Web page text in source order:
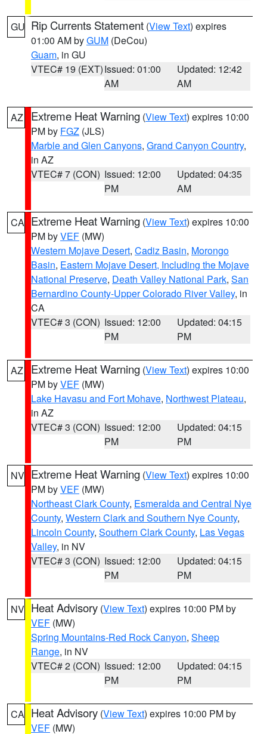
GU Rip Currents Statement (View Text) expires
01:00 AM byGUM (DeCou)
Guam, in GU
VTEC# 19 (EXT)Issued: 01:00
AM
Updated: 12:42
AM
AZ Extreme Heat Warning (View Text) expires 10:00
PM by FGZ (JLS)
Marble and Glen Canyons, Grand Canyon Country,
in AZ
VTEC# 7 (CON) Issued: 12:00
PM
Updated: 04:35
AM
CA Extreme Heat Warning (View Text) expires 10:00
PM byVEF (MW)
Western Mojave Desert, Cadiz Basin, Morongo
Basin, Eastern Mojave Desert, Including the Mojave
National Preserve, Death Valley National Park, San
Bernardino County-Upper Colorado River Valley, in
CA
VTEC# 3 (CON) Issued: 12:00
PM
Updated: 04:15
PM
AZ Extreme Heat Warning (View Text) expires 10:00
PM byVEF (MW)
Lake Havasu and Fort Mohave, Northwest Plateau,
in AZ
VTEC# 3 (CON) Issued: 12:00
PM
Updated: 04:15
PM
NV Extreme Heat Warning (View Text) expires 10:00
PM byVEF (MW)
Northeast Clark County, Esmeralda and Central Nye
County, Western Clark and Southern Nye County,
Lincoln County, Southern Clark County, Las Vegas
Valley, in NV
VTEC# 3 (CON) Issued: 12:00
PM
Updated: 04:15
PM
NV Heat Advisory (View Text) expires 10:00 PM by
VEF (MW)
Spring Mountains-Red Rock Canyon, Sheep
Range, in NV
VTEC# 2 (CON) Issued: 12:00
PM
Updated: 04:15
PM
CA Heat Advisory (View Text) expires 10:00 PM by
VEF (MW)